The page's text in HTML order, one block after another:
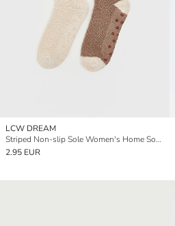
LCW DREAM
Striped Non-slip Sole Women's Home Sock 2 Pack
2.95 EUR